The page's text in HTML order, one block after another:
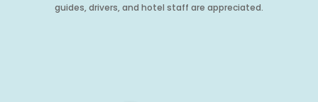
guides, drivers, and hotel staff are appreciated.